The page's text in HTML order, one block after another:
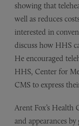
showing that
well as reduces
interested in
discuss how HHS
He encouraged
HHS, Center for
CMS to express
Arent Fox’s Health
and appearances